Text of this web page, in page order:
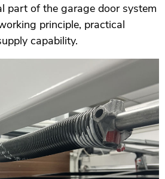
part of the garage door system
principle, practical
capability.